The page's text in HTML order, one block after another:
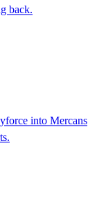
back.
into Mercans